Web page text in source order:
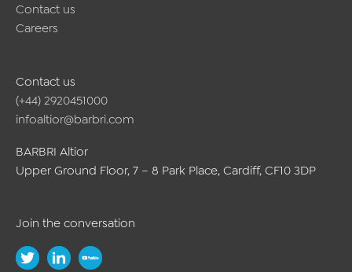
Contact us
Careers
Contact us
(+44) 2920451000
infoaltior@barbri.com
BARBRI Altior
Upper Ground Floor, 7 – 8 Park Place, Cardiff, CF10 3DP
Join the conversation